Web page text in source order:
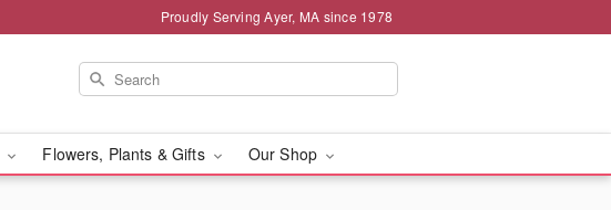
Proudly Serving Ayer, MA since 1978
Flowers, Plants & Gifts Our Shop